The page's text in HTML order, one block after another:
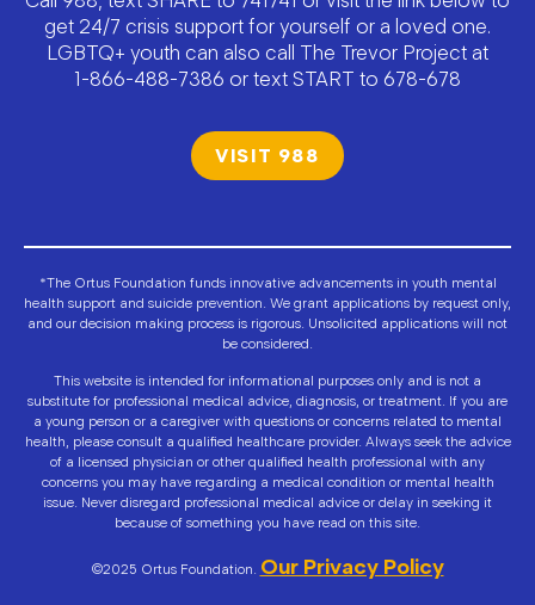
get 24/7 crisis support for yourself or a loved one.
LGBTQ+ youth can also call The Trevor Project at
1-866-488-7386 or text START to 678-678
VISIT 988
*The Ortus Foundation funds innovative advancements in youth mental
health support and suicide prevention. We grant applications by request only,
and our decision making process is rigorous. Unsolicited applications will not
be considered.
This website is intended for informational purposes only and is not a
substitute for professional medical advice, diagnosis, or treatment. If you are
a young person or a caregiver with questions or concerns related to mental
health, please consult a qualified healthcare provider. Always seek the advice
of a licensed physician or other qualified health professional with any
concerns you may have regarding a medical condition or mental health
issue. Never disregard professional medical advice or delay in seeking it
because of something you have read on this site.
©2025 Ortus Foundation. Our Privacy Policy